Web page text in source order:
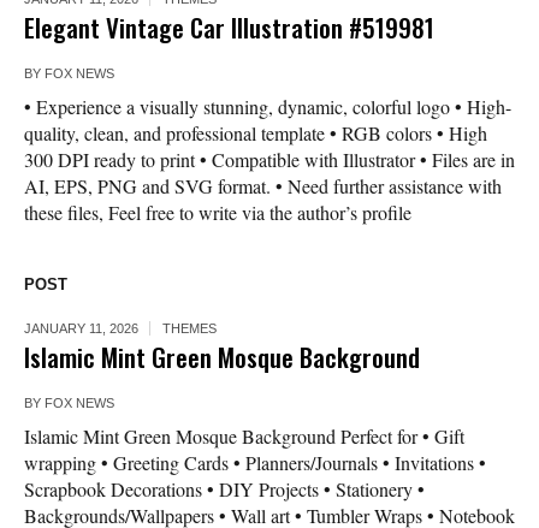
Elegant Vintage Car Illustration #519981
BY FOX NEWS
• Experience a visually stunning, dynamic, colorful logo • High-
quality, clean, and professional template • RGB colors • High
300 DPI ready to print • Compatible with Illustrator • Files are in
AI, EPS, PNG and SVG format. • Need further assistance with
these files, Feel free to write via the author’s profile
POST
JANUARY 11, 2026 THEMES
Islamic Mint Green Mosque Background
BY FOX NEWS
Islamic Mint Green Mosque Background Perfect for • Gift
wrapping • Greeting Cards • Planners/Journals • Invitations •
Scrapbook Decorations • DIY Projects • Stationery •
Backgrounds/Wallpapers • Wall art • Tumbler Wraps • Notebook